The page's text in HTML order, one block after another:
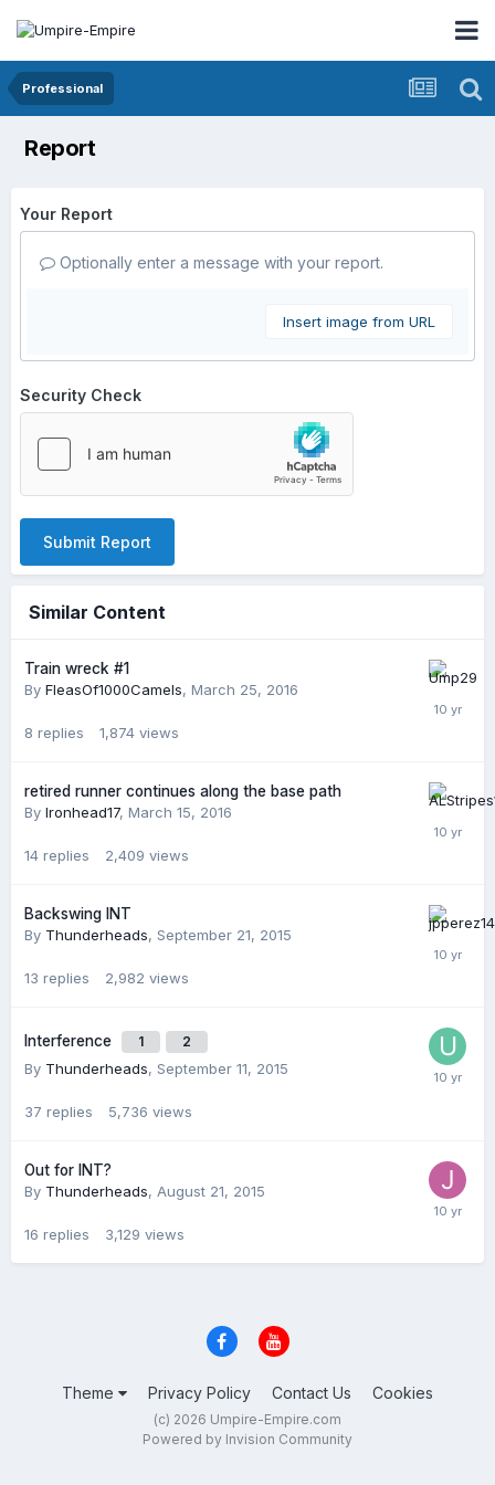
Professional
Report
Your Report
Optionally enter a message with your report.
Insert image from URL
Security Check
Submit Report
Similar Content
Train wreck #1
By FleasOf1000Camels, March 25, 2016
8 replies 1,874 views
retired runner continues along the base path
By Ironhead17, March 15, 2016
14 replies 2,409 views
Backswing INT
By Thunderheads, September 21, 2015
13 replies 2,982 views
Interference 1 2
By Thunderheads, September 11, 2015
37 replies 5,736 views
Out for INT?
By Thunderheads, August 21, 2015
16 replies 3,129 views
Theme Privacy Policy Contact Us Cookies
(c) 2026 Umpire-Empire.com
Powered by Invision Community